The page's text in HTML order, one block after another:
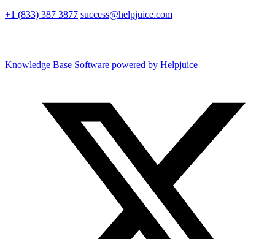
+1 (833) 387 3877 success@helpjuice.com
Knowledge Base Software powered by Helpjuice